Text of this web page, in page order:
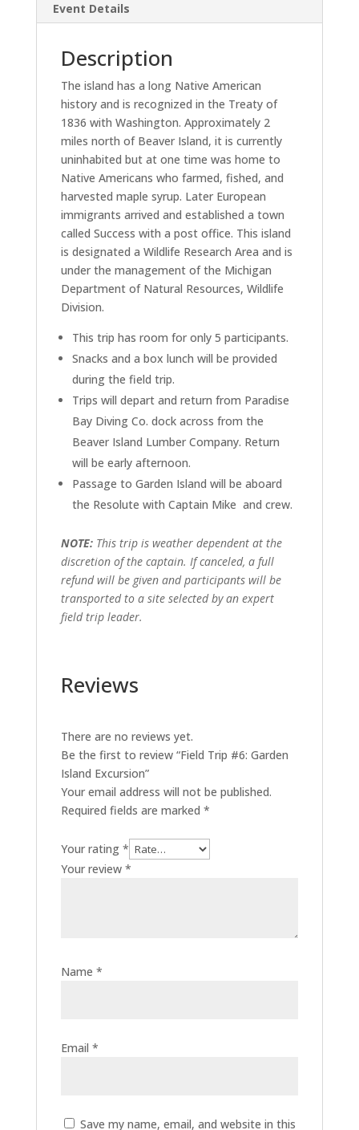
Event Details
Description
The island has a long Native American
history and is recognized in the Treaty of
1836 with Washington. Approximately 2
miles north of Beaver Island, it is currently
uninhabited but at one time was home to
Native Americans who farmed, fished, and
harvested maple syrup. Later European
immigrants arrived and established a town
called Success with a post office. This island
is designated a Wildlife Research Area and is
under the management of the Michigan
Department of Natural Resources, Wildlife
Division.
This trip has room for only 5 participants.
Snacks and a box lunch will be provided
during the field trip.
Trips will depart and return from Paradise
Bay Diving Co. dock across from the
Beaver Island Lumber Company. Return
will be early afternoon.
Passage to Garden Island will be aboard
the Resolute with Captain Mike and crew.
NOTE:This trip is weather dependent at the
discretion of the captain. If canceled, a full
refund will be given and participants will be
transported to a site selected by an expert
field trip leader.
Reviews
There are no reviews yet.
Be the first to review “Field Trip #6: Garden
Island Excursion”
Your email address will not be published.
Required fields are marked *
Your rating *
Your review *
Name *
Email *
Save my name, email, and website in this